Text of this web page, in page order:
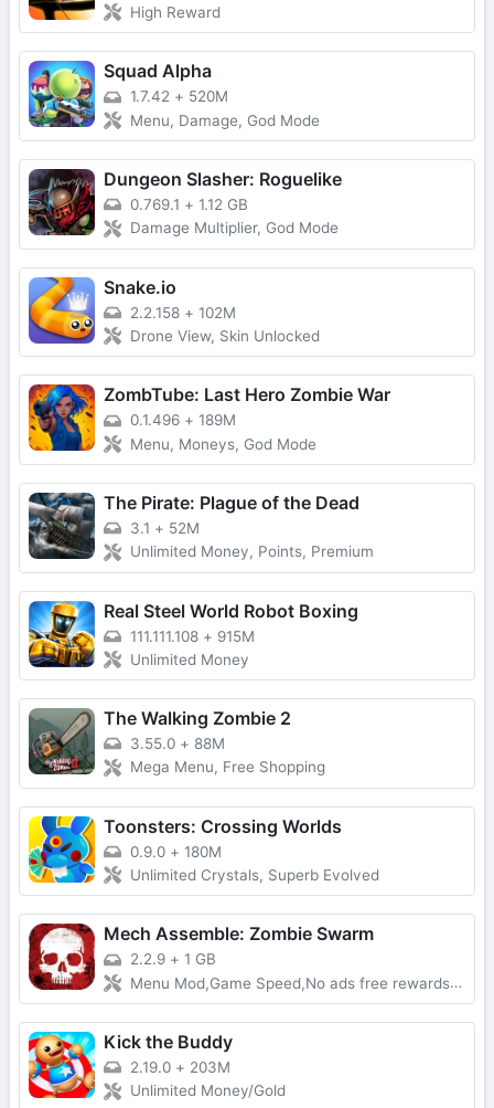
High Reward
Squad Alpha
1.7.42 + 520M
Menu, Damage, God Mode
Dungeon Slasher: Roguelike
0.769.1 + 1.12 GB
Damage Multiplier, God Mode
Snake.io
2.2.158 + 102M
Drone View, Skin Unlocked
ZombTube: Last Hero Zombie War
0.1.496 + 189M
Menu, Moneys, God Mode
The Pirate: Plague of the Dead
3.1 + 52M
Unlimited Money, Points, Premium
Real Steel World Robot Boxing
111.111.108 + 915M
Unlimited Money
The Walking Zombie 2
3.55.0 + 88M
Mega Menu, Free Shopping
Toonsters: Crossing Worlds
0.9.0 + 180M
Unlimited Crystals, Superb Evolved
Mech Assemble: Zombie Swarm
2.2.9 + 1 GB
Menu Mod,Game Speed,No ads free rewards,Removed everything ads
Kick the Buddy
2.19.0 + 203M
Unlimited Money/Gold